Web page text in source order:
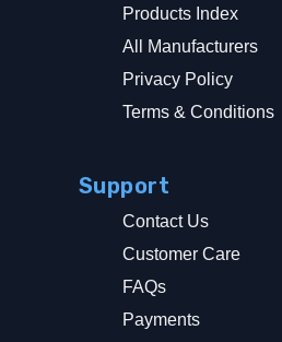
Products Index
All Manufacturers
Privacy Policy
Terms & Conditions
Support
Contact Us
Customer Care
FAQs
Payments